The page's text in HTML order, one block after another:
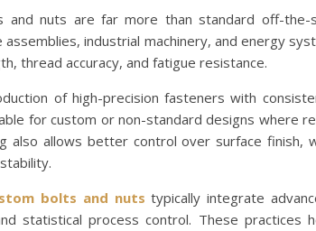
and nuts are far more than standard off-the-
industrial machinery, and energy
thread accuracy, and fatigue resistance.
of high-precision fasteners with
for custom or non-standard designs where
also allows better control over surface finish,
bolts and nuts typically integrate
statistical process control. These practices